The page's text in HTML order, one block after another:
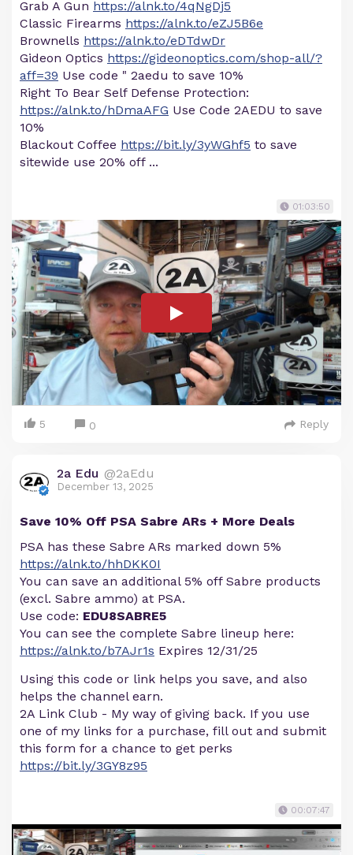
Grab A Gun https://alnk.to/4qNgDj5
Classic Firearms https://alnk.to/eZJ5B6e
Brownells https://alnk.to/eDTdwDr
Gideon Optics https://gideonoptics.com/shop-all/?
aff=39 Use code " 2aedu to save 10%
Right To Bear Self Defense Protection:
https://alnk.to/hDmaAFG Use Code 2AEDU to save
10%
Blackout Coffee https://bit.ly/3yWGhf5 to save
sitewide use 20% off ...
01:03:50
5 0 Reply
2a Edu @2aEdu
December 13, 2025
Save 10% Off PSA Sabre ARs + More Deals
PSA has these Sabre ARs marked down 5%
https://alnk.to/hhDKK0I
You can save an additional 5% off Sabre products
(excl. Sabre ammo) at PSA.
Use code: EDU8SABRE5
You can see the complete Sabre lineup here:
https://alnk.to/b7AJr1s Expires 12/31/25
Using this code or link helps you save, and also
helps the channel earn.
2A Link Club - My way of giving back. If you use
one of my links for a purchase, fill out and submit
this form for a chance to get perks
https://bit.ly/3GY8z95
00:07:47